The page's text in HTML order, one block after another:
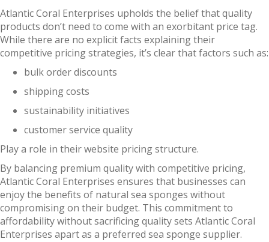
Atlantic Coral Enterprises upholds the belief that quality
products don’t need to come with an exorbitant price tag.
While there are no explicit facts explaining their
competitive pricing strategies, it’s clear that factors such as:
bulk order discounts
shipping costs
sustainability initiatives
customer service quality
Play a role in their website pricing structure.
By balancing premium quality with competitive pricing,
Atlantic Coral Enterprises ensures that businesses can
enjoy the benefits of natural sea sponges without
compromising on their budget. This commitment to
affordability without sacrificing quality sets Atlantic Coral
Enterprises apart as a preferred sea sponge supplier.